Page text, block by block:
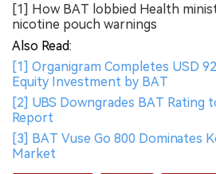
[1] How BAT lobbied Health
nicotine pouch warnings
Also Read:
[1] Organigram Completes USD
Equity Investment by BAT
[2] UBS Downgrades BAT Rating
Report
[3] BAT Vuse Go 800 Dominates
Market